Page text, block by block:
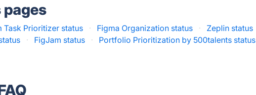
Task Prioritizer status · Figma Organization status · Zeplin status
· FigJam status · Portfolio Prioritization by 500talents status